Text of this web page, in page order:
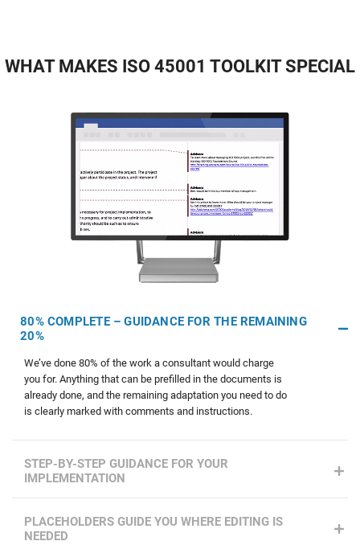
WHAT MAKES ISO 45001 TOOLKIT SPECIAL
80% COMPLETE – GUIDANCE FOR THE REMAINING
20%
We’ve done 80% of the work a consultant would charge
you for. Anything that can be prefilled in the documents is
already done, and the remaining adaptation you need to do
is clearly marked with comments and instructions.
STEP-BY-STEP GUIDANCE FOR YOUR
IMPLEMENTATION
PLACEHOLDERS GUIDE YOU WHERE EDITING IS
NEEDED